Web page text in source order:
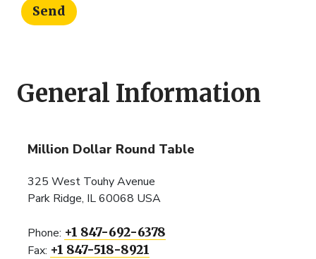
Send
General Information
Million Dollar Round Table
325 West Touhy Avenue
Park Ridge, IL 60068 USA
Phone: +1 847-692-6378
Fax: +1 847-518-8921